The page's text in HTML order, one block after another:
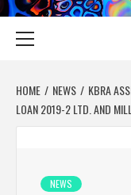
HOME NEWS
KBRA
LOAN 2019-2 LTD. AND
NEWS